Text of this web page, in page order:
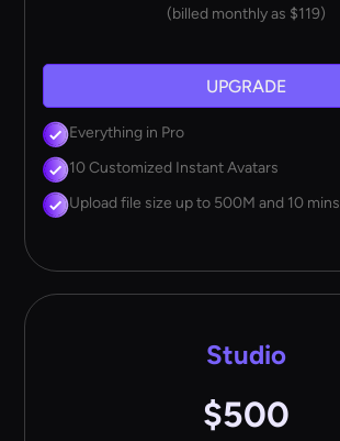
(billed monthly as $119)
UPGRADE
Everything in Pro
10 Customized Instant Avatars
Upload file size up to 500M and 10 mins
Studio
$500